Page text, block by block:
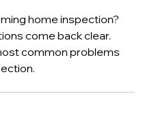
home inspection?
come back clear.
common problems